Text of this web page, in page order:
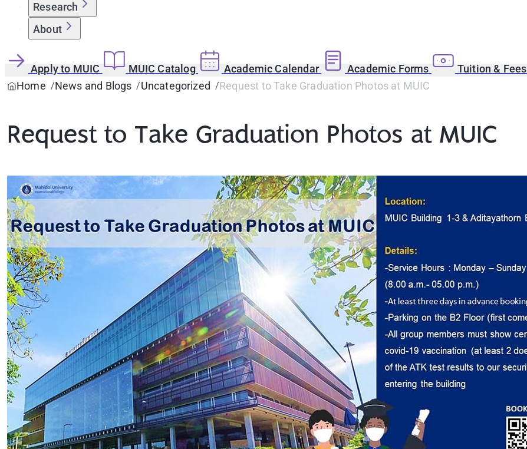
Research
About
Apply to MUIC MUIC Catalog Academic Calendar Academic Forms Tuition & Fees
Home
News and Blogs Uncategorized Request to Take Graduation Photos at MUIC
Request to Take Graduation Photos at MUIC